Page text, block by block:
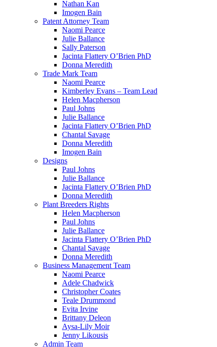
Nathan Kan
Imogen Bain
Patent Attorney Team
Naomi Pearce
Julie Ballance
Sally Paterson
Jacinta Flattery O’Brien PhD
Donna Meredith
Trade Mark Team
Naomi Pearce
Kimberley Evans – Team Lead
Helen Macpherson
Paul Johns
Julie Ballance
Jacinta Flattery O’Brien PhD
Chantal Savage
Donna Meredith
Imogen Bain
Designs
Paul Johns
Julie Ballance
Jacinta Flattery O’Brien PhD
Donna Meredith
Plant Breeders Rights
Helen Macpherson
Paul Johns
Julie Ballance
Jacinta Flattery O’Brien PhD
Chantal Savage
Donna Meredith
Business Management Team
Naomi Pearce
Adele Chadwick
Christopher Coates
Teale Drummond
Evita Irvine
Brittany Deleon
Aysa-Lily Moir
Jenny Likousis
Admin Team